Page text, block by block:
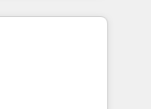
different CRMs
CS: Clients
campaigns ✨
visitors for a